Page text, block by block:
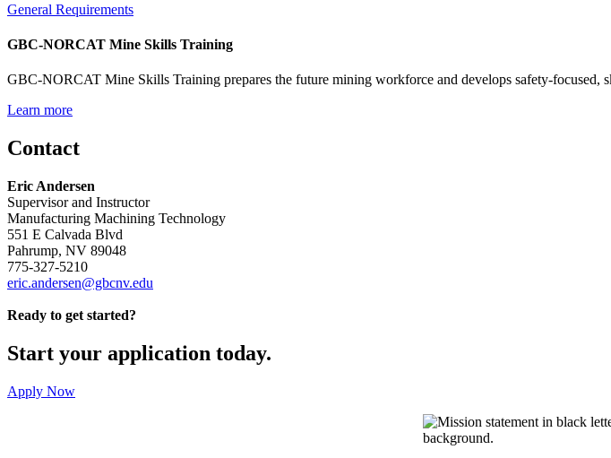
General Requirements
GBC-NORCAT Mine Skills Training
GBC-NORCAT Mine Skills Training prepares the future mining workforce and develops safety-
Learn more
Contact
Eric Andersen
Supervisor and Instructor
Manufacturing Machining Technology
551 E Calvada Blvd
Pahrump, NV 89048
775-327-5210
eric.andersen@gbcnv.edu
Ready to get started?
Start your application today.
Apply Now